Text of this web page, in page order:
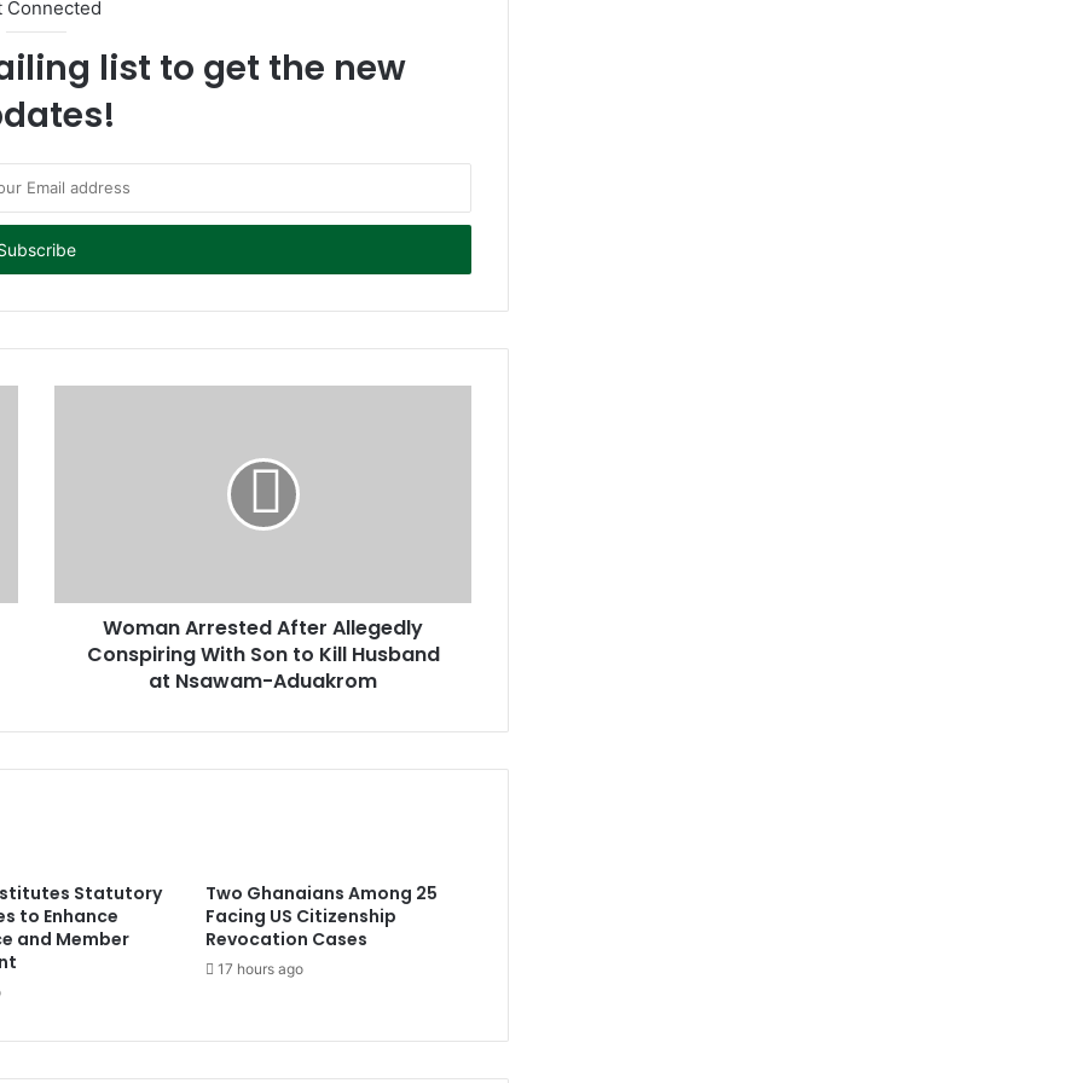
Connected
list to get the new
Woman Arrested After Allegedly
Conspiring With Son to Kill Husband
at Nsawam-Aduakrom
Statutory
to Enhance
and Member
Two Ghanaians Among 25
Facing US Citizenship
Revocation Cases
17 hours ago